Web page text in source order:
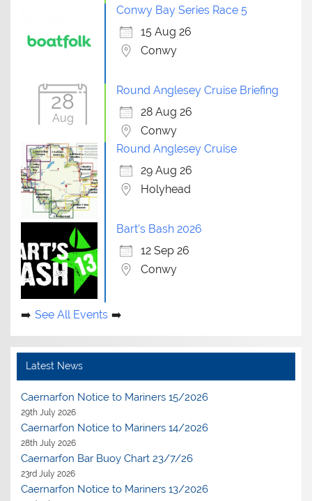
Conwy Bay Series Race 5
15 Aug 26
Conwy
28
Aug
Round Anglesey Cruise Briefing
28 Aug 26
Conwy
Round Anglesey Cruise
29 Aug 26
Holyhead
Bart's Bash 2026
12 Sep 26
Conwy
See All Events
Latest News
Caernarfon Notice to Mariners 15/2026
29th July 2026
Caernarfon Notice to Mariners 14/2026
28th July 2026
Caernarfon Bar Buoy Chart 23/7/26
23rd July 2026
Caernarfon Notice to Mariners 13/2026